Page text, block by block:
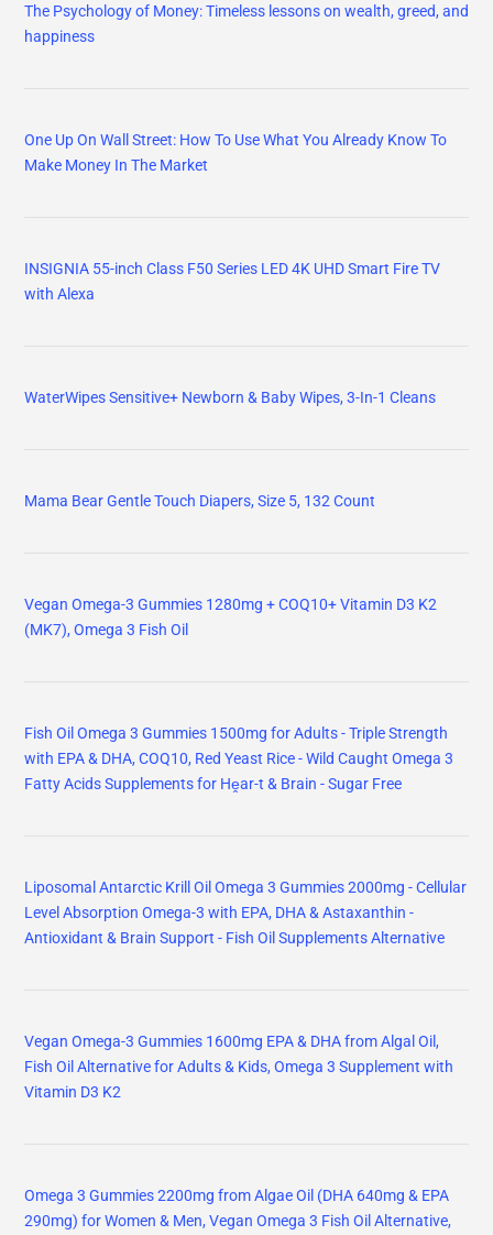
The Psychology of Money: Timeless lessons on wealth, greed, and
happiness
One Up On Wall Street: How To Use What You Already Know To
Make Money In The Market
INSIGNIA 55-inch Class F50 Series LED 4K UHD Smart Fire TV
with Alexa
WaterWipes Sensitive+ Newborn & Baby Wipes, 3-In-1 Cleans
Mama Bear Gentle Touch Diapers, Size 5, 132 Count
Vegan Omega-3 Gummies 1280mg + COQ10+ Vitamin D3 K2
(MK7), Omega 3 Fish Oil
Fish Oil Omega 3 Gummies 1500mg for Adults - Triple Strength
with EPA & DHA, COQ10, Red Yeast Rice - Wild Caught Omega 3
Fatty Acids Supplements for Hḙar-t & Brain - Sugar Free
Liposomal Antarctic Krill Oil Omega 3 Gummies 2000mg - Cellular
Level Absorption Omega-3 with EPA, DHA & Astaxanthin -
Antioxidant & Brain Support - Fish Oil Supplements Alternative
Vegan Omega-3 Gummies 1600mg EPA & DHA from Algal Oil,
Fish Oil Alternative for Adults & Kids, Omega 3 Supplement with
Vitamin D3 K2
Omega 3 Gummies 2200mg from Algae Oil (DHA 640mg & EPA
290mg) for Women & Men, Vegan Omega 3 Fish Oil Alternative,